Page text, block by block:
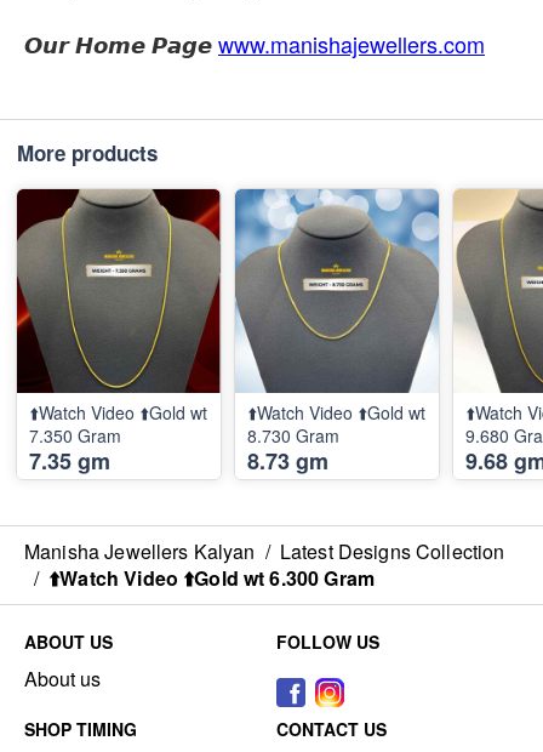
𝙊𝙪𝙧 𝙃𝙤𝙢𝙚 𝙋𝙖𝙜𝙚www.manishajewellers.com
More products
⬆️Watch Video ⬆️Gold wt
7.350 Gram
7.35 gm
⬆️Watch Video ⬆️Gold wt
8.730 Gram
8.73 gm
⬆️Watch
9.680
9.68
Manisha Jewellers Kalyan / Latest Designs Collection
/ ⬆️Watch Video ⬆️Gold wt 6.300 Gram
ABOUT US
About us
FOLLOW US
SHOP TIMING CONTACT US